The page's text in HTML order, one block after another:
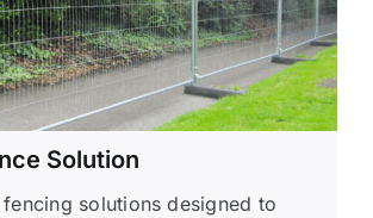
Solution
solutions designed to